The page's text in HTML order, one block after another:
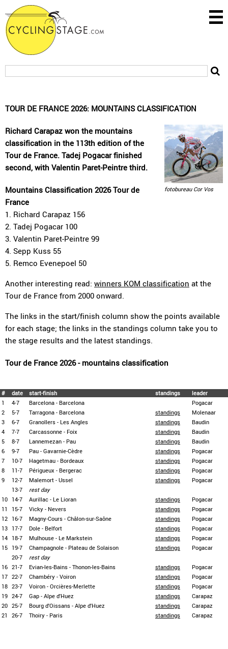
TOUR DE FRANCE 2026: MOUNTAINS CLASSIFICATION
fotobureau Cor Vos
Richard Carapaz won the mountains
classification in the 113th edition of the
Tour de France. Tadej Pogacar finished
second, with Valentin Paret-Peintre third.
Mountains Classification 2026 Tour de
France
1. Richard Carapaz 156
2. Tadej Pogacar 100
3. Valentin Paret-Peintre 99
4. Sepp Kuss 55
5. Remco Evenepoel 50
Another interesting read: winners KOM classification at the
Tour de France from 2000 onward.
The links in the start/finish column show the points available
for each stage; the links in the standings column take you to
the stage results and the latest standings.
Tour de France 2026 - mountains classification
# date start-finish standings
leader
1
4-7 Barcelona - Barcelona
Pogacar
2
5-7 Tarragona - Barcelona standings
Molenaar
3
6-7 Granollers - Les Angles standings
Baudin
4
7-7 Carcassonne - Foix standings
Baudin
5
8-7 Lannemezan - Pau standings
Baudin
6
9-7 Pau - Gavarnie-Cèdre standings
Pogacar
7
10-7 Hagetmau - Bordeaux standings
Pogacar
8
11-7 Périgueux - Bergerac standings
Pogacar
9
12-7 Malemort - Ussel standings
Pogacar
13-7
rest day
10 14-7 Aurillac - Le Lioran standings
Pogacar
11
15-7 Vicky - Nevers standings
Pogacar
12 16-7 Magny-Cours - Châlon-sur-Saône standings
Pogacar
13 17-7 Dole - Belfort standings
Pogacar
14 18-7 Mulhouse - Le Markstein standings
Pogacar
15 19-7 Champagnole - Plateau de Solaison standings
Pogacar
20-7
rest day
16 21-7 Evian-les-Bains - Thonon-les-Bains standings
Pogacar
17 22-7 Chambéry - Voiron standings
Pogacar
18 23-7 Voiron - Orcières-Merlette standings
Pogacar
19 24-7 Gap - Alpe d'Huez standings
Carapaz
20 25-7 Bourg d'Oissans - Alpe d'Huez standings
Carapaz
21
26-7 Thoiry - Paris standings Carapaz